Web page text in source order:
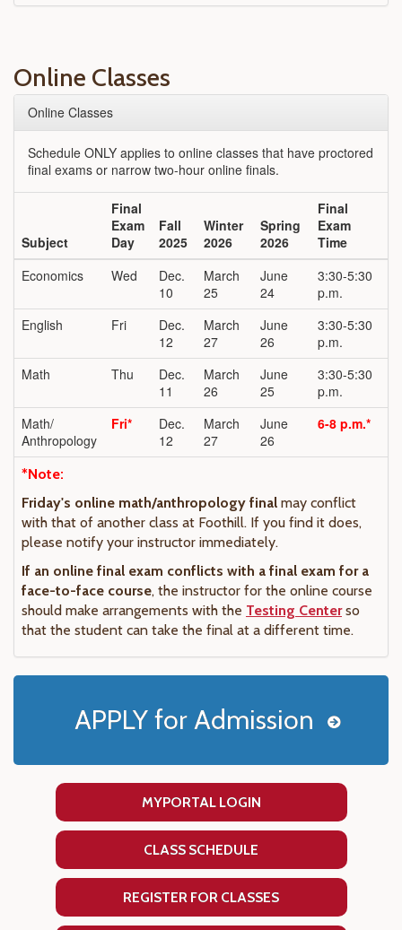
Online Classes
Online Classes
Schedule ONLY applies to online classes that have proctored
final exams or narrow two-hour online finals.
Subject
Final
Exam
Day
Fall
2025
Winter
2026
Spring
2026
Final
Exam
Time
Economics
Wed
Dec.
10
March
25
June
24
3:30-5:30
p.m.
English
Fri
Dec.
12
March
27
June
26
3:30-5:30
p.m.
Math
Thu
Dec.
11
March
26
June
25
3:30-5:30
p.m.
Math/
Anthropology
Fri*
Dec.
12
March
27
June
26
6-8 p.m.*
*Note:
Friday's online math/anthropology final may conflict
with that of another class at Foothill. If you find it does,
please notify your instructor immediately.
If an online final exam conflicts with a final exam for a
face-to-face course, the instructor for the online course
should make arrangements with the Testing Centerso
that the student can take the final at a different time.
APPLY for Admission
MYPORTAL LOGIN
CLASS SCHEDULE
REGISTER FOR CLASSES